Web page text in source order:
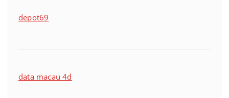
depot69
data macau 4d